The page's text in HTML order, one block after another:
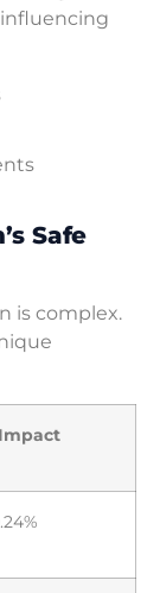
Safe
is complex.